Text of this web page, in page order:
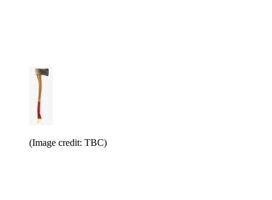
(Image credit: TBC)